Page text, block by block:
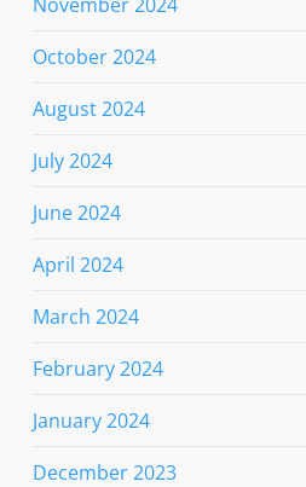
October 2024
August 2024
July 2024
June 2024
April 2024
March 2024
February 2024
January 2024
December 2023